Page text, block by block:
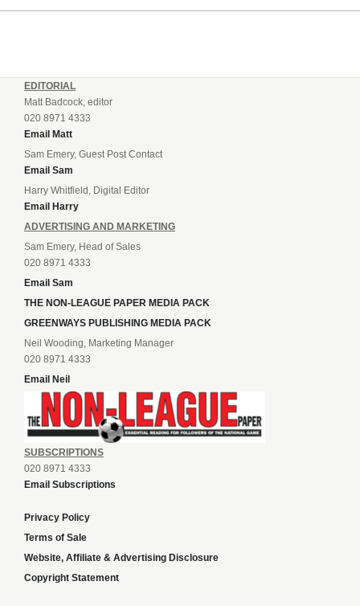
narrowly wide after a good move down the left,...
EDITORIAL
Matt Badcock, editor
020 8971 4333
Email Matt
Sam Emery, Guest Post Contact
Email Sam
Harry Whitfield, Digital Editor
Email Harry
ADVERTISING AND MARKETING
Sam Emery, Head of Sales
020 8971 4333
Email Sam
THE NON-LEAGUE PAPER MEDIA PACK
GREENWAYS PUBLISHING MEDIA PACK
Neil Wooding, Marketing Manager
020 8971 4333
Email Neil
SUBSCRIPTIONS
020 8971 4333
Email Subscriptions
Privacy Policy
Terms of Sale
Website, Affiliate & Advertising Disclosure
Copyright Statement